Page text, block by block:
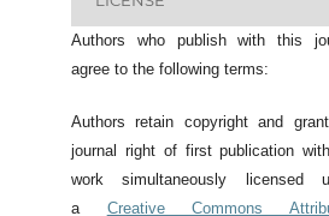
Authors who publish with this
agree to the following terms:
Authors retain copyright and
journal right of first publication
work simultaneously licensed
a Creative Commons